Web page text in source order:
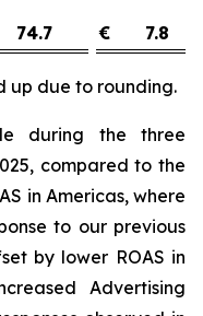
74.7 € 7.8
up due to rounding.
during the three
compared to the
in Americas, where
to our previous
by lower ROAS in
Advertising